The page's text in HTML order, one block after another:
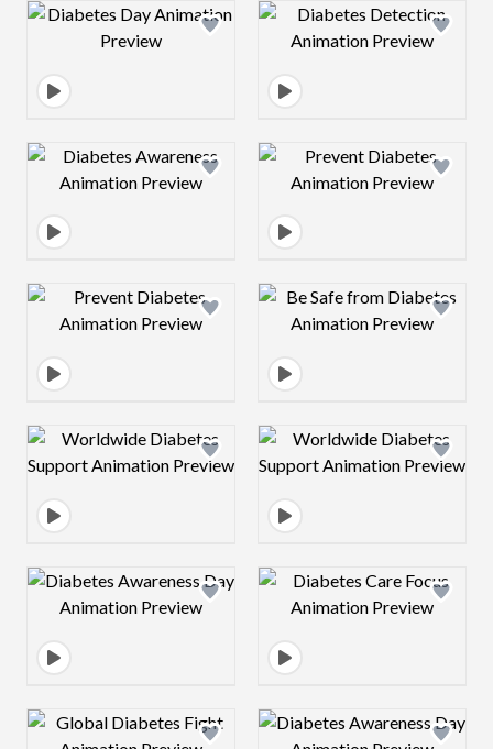
Design preview image Design preview
Design preview image Design preview
Design preview image Design preview
Design preview image Design preview
Design preview image Design preview
Design preview image Design preview